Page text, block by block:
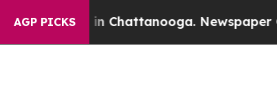
AGP PICKS
in Chattanooga. Newspaper Owner